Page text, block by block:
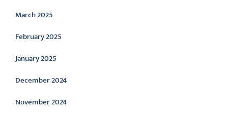
March 2025
February 2025
January 2025
December 2024
November 2024